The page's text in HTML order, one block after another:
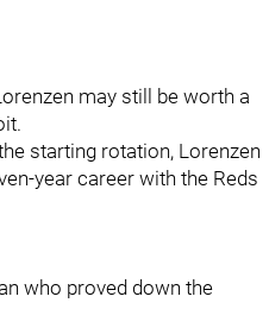
may still be worth a
starting rotation, Lorenzen
year career with the Reds
who proved down the